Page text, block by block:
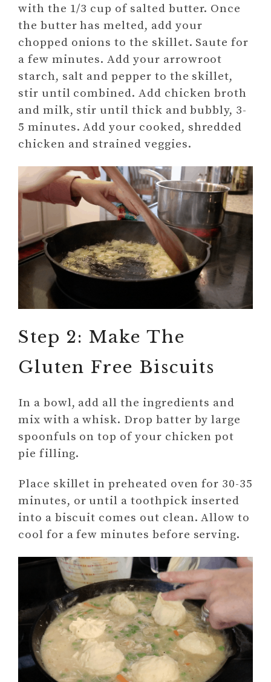
with the 1/3 cup of salted butter. Once
the butter has melted, add your
chopped onions to the skillet. Saute for
a few minutes. Add your arrowroot
starch, salt and pepper to the skillet,
stir until combined. Add chicken broth
and milk, stir until thick and bubbly, 3-
5 minutes. Add your cooked, shredded
chicken and strained veggies.
Step 2: Make The
Gluten Free Biscuits
In a bowl, add all the ingredients and
mix with a whisk. Drop batter by large
spoonfuls on top of your chicken pot
pie filling.
Place skillet in preheated oven for 30-35
minutes, or until a toothpick inserted
into a biscuit comes out clean. Allow to
cool for a few minutes before serving.